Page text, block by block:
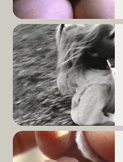
Read
More
Read
More